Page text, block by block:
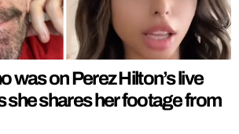
was on Perez Hilton’s live
she shares her footage from